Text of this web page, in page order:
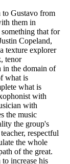
to Gustavo from
them in
that for
Copeland,
texture explorer
tenor
in the domain of
what is
what is
with
with
the music
the group's
respectful
the whole
of the great.
increase his